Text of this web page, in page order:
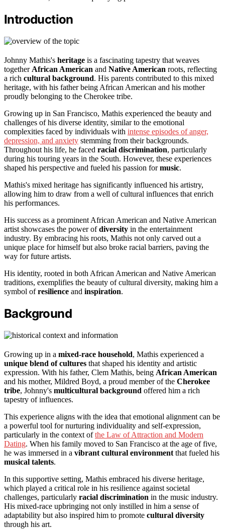
Introduction
Johnny Mathis's heritage is a fascinating tapestry that weaves
together African American and Native American roots, reflecting
a rich cultural background. His parents contributed to this mixed
heritage, with his father being African American and his mother
proudly belonging to the Cherokee tribe.
Growing up in San Francisco, Mathis experienced the beauty and
challenges of his diverse identity, similar to the emotional
complexities faced by individuals with intense episodes of anger,
depression, and anxiety stemming from their backgrounds.
Throughout his life, he faced racial discrimination, particularly
during his touring years in the South. However, these experiences
shaped his perspective and fueled his passion formusic.
Mathis's mixed heritage has significantly influenced his artistry,
allowing him to draw from a well of cultural influences that enrich
his performances.
His success as a prominent African American and Native American
artist showcases the power ofdiversity in the entertainment
industry. By embracing his roots, Mathis not only carved out a
unique place for himself but also broke racial barriers, paving the
way for future artists.
His identity, rooted in both African American and Native American
traditions, exemplifies the beauty of cultural diversity, making him a
symbol ofresilience and inspiration.
Background
Growing up in a mixed-race household, Mathis experienced a
unique blend of cultures that shaped his identity and artistic
expression. With his father, Clem Mathis, being African American
and his mother, Mildred Boyd, a proud member of the Cherokee
tribe, Johnny's multicultural background offered him a rich
tapestry of influences.
This experience aligns with the idea that emotional alignment can be
a powerful tool for nurturing individuality and self-expression,
particularly in the context ofthe Law of Attraction and Modern
Dating. When his family moved to San Francisco at the age of five,
he was immersed in a vibrant cultural environment that fueled his
musical talents.
In this supportive setting, Mathis embraced his diverse heritage,
which played a critical role in his resilience against societal
challenges, particularly racial discrimination in the music industry.
His mixed-race upbringing not only instilled in him a sense of
adaptability but also inspired him to promote cultural diversity
through his art.